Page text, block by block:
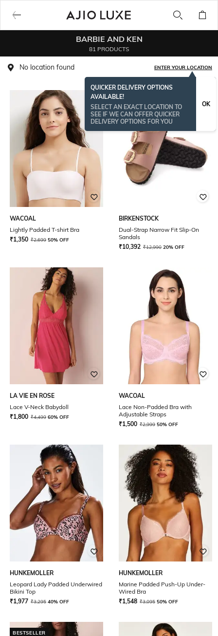
BARBIE AND KEN
81 PRODUCTS
No location found ENTER YOUR LOCATION
QUICKER DELIVERY OPTIONS
AVAILABLE!
SELECT AN EXACT LOCATION TO
SEE IF WE CAN OFFER QUICKER
DELIVERY OPTIONS FOR YOU
OK
WACOAL
Lightly Padded T-shirt Bra
₹1,350 ₹2,699 50% OFF
BIRKENSTOCK
Dual-Strap Narrow Fit Slip-On
Sandals
₹10,392 ₹12,990 20% OFF
LA VIE EN ROSE
Lace V-Neck Babydoll
₹1,800 ₹4,499 60% OFF
WACOAL
Lace Non-Padded Bra with
Adjustable Straps
₹1,500 ₹2,999 50% OFF
HUNKEMOLLER
Leopard Lady Padded Underwired
Bikini Top
₹1,977 ₹3,295 40% OFF
HUNKEMOLLER
Marine Padded Push-Up Under-
Wired Bra
₹1,548 ₹3,095 50% OFF
BESTSELLER